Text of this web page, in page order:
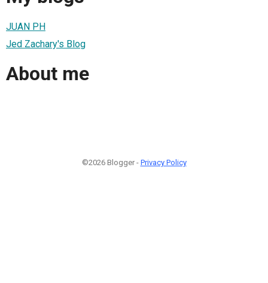
JUAN PH
Jed Zachary's Blog
About me
©2026 Blogger - Privacy Policy